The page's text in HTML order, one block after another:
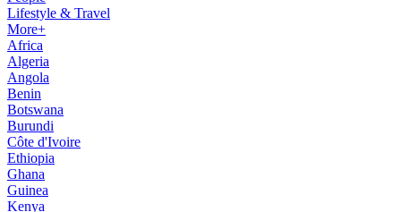
Lifestyle & Travel
More+
Africa
Algeria
Angola
Benin
Botswana
Burundi
Côte d'Ivoire
Ethiopia
Ghana
Guinea
Kenya